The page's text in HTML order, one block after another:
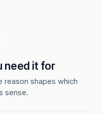
need it for
reason shapes which
sense.